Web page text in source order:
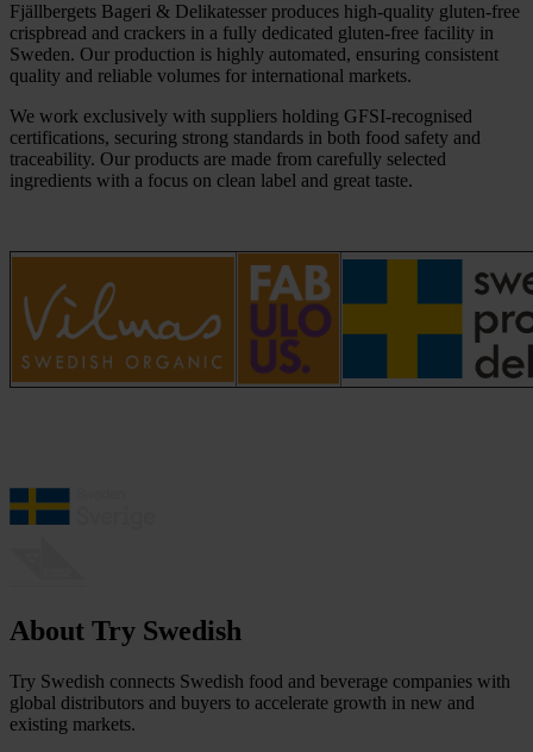
Fjällbergets Bageri & Delikatesser produces high-quality gluten-free
crispbread and crackers in a fully dedicated gluten-free facility in
Sweden. Our production is highly automated, ensuring consistent
quality and reliable volumes for international markets.
We work exclusively with suppliers holding GFSI-recognised
certifications, securing strong standards in both food safety and
traceability. Our products are made from carefully selected
ingredients with a focus on clean label and great taste.
About Try Swedish
Try Swedish connects Swedish food and beverage companies with
global distributors and buyers to accelerate growth in new and
existing markets.